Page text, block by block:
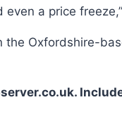
a price
Oxfordshire-